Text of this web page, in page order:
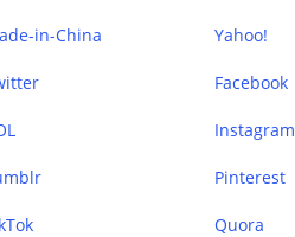
in-China Yahoo!
Facebook
Instagram
Pinterest
Quora